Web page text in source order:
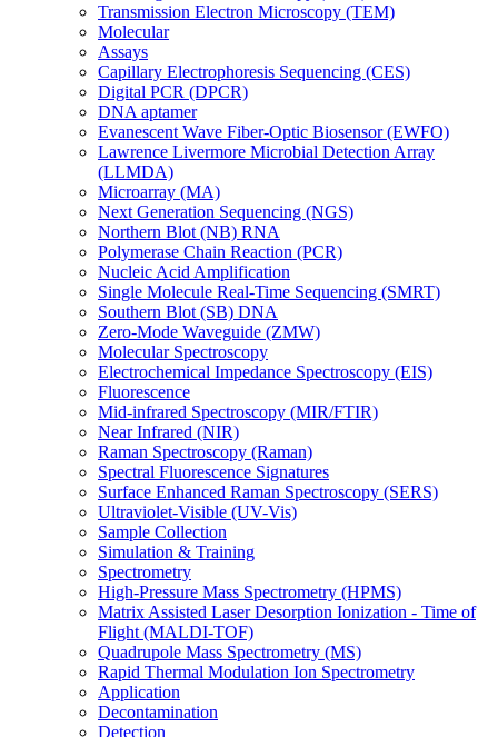
Transmission Electron Microscopy (TEM)
Molecular
Assays
Capillary Electrophoresis Sequencing (CES)
Digital PCR (DPCR)
DNA aptamer
Evanescent Wave Fiber-Optic Biosensor (EWFO)
Lawrence Livermore Microbial Detection Array
(LLMDA)
Microarray (MA)
Next Generation Sequencing (NGS)
Northern Blot (NB) RNA
Polymerase Chain Reaction (PCR)
Nucleic Acid Amplification
Single Molecule Real-Time Sequencing (SMRT)
Southern Blot (SB) DNA
Zero-Mode Waveguide (ZMW)
Molecular Spectroscopy
Electrochemical Impedance Spectroscopy (EIS)
Fluorescence
Mid-infrared Spectroscopy (MIR/FTIR)
Near Infrared (NIR)
Raman Spectroscopy (Raman)
Spectral Fluorescence Signatures
Surface Enhanced Raman Spectroscopy (SERS)
Ultraviolet-Visible (UV-Vis)
Sample Collection
Simulation & Training
Spectrometry
High-Pressure Mass Spectrometry (HPMS)
Matrix Assisted Laser Desorption Ionization - Time of
Flight (MALDI-TOF)
Quadrupole Mass Spectrometry (MS)
Rapid Thermal Modulation Ion Spectrometry
Application
Decontamination
Detection